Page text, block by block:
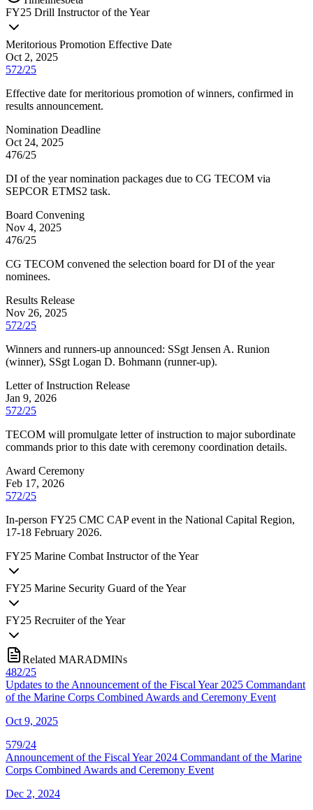
FY25 Drill Instructor of the Year
Meritorious Promotion Effective Date
Oct 2, 2025
572/25
Effective date for meritorious promotion of winners, confirmed in
results announcement.
Nomination Deadline
Oct 24, 2025
476/25
DI of the year nomination packages due to CG TECOM via
SEPCOR ETMS2 task.
Board Convening
Nov 4, 2025
476/25
CG TECOM convened the selection board for DI of the year
nominees.
Results Release
Nov 26, 2025
572/25
Winners and runners-up announced: SSgt Jensen A. Runion
(winner), SSgt Logan D. Bohmann (runner-up).
Letter of Instruction Release
Jan 9, 2026
572/25
TECOM will promulgate letter of instruction to major subordinate
commands prior to this date with ceremony coordination details.
Award Ceremony
Feb 17, 2026
572/25
In-person FY25 CMC CAP event in the National Capital Region,
17-18 February 2026.
FY25 Marine Combat Instructor of the Year
FY25 Marine Security Guard of the Year
FY25 Recruiter of the Year
Related MARADMINs
482/25
Updates to the Announcement of the Fiscal Year 2025 Commandant
of the Marine Corps Combined Awards and Ceremony Event
Oct 9, 2025
579/24
Announcement of the Fiscal Year 2024 Commandant of the Marine
Corps Combined Awards and Ceremony Event
Dec 2, 2024